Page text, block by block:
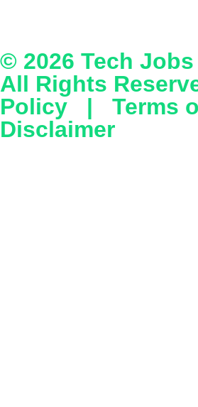
© 2026 Tech
All Rights
Policy | Terms
Disclaimer